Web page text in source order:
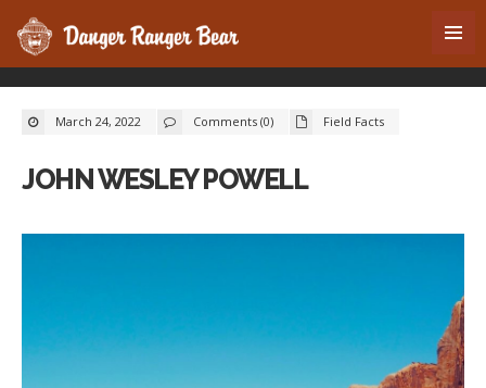
March 24, 2022 Comments (0) Field Facts
JOHN WESLEY POWELL